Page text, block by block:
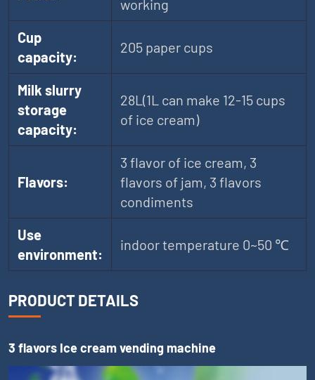
working
Cup
capacity:
205 paper cups
Milk slurry
storage
capacity:
28L(1L can make 12-15 cups
of ice cream)
Flavors:
3 flavor of ice cream, 3
flavors of jam, 3 flavors
condiments
Use
environment:
indoor temperature 0~50 ℃
PRODUCT DETAILS
3 flavors Ice cream vending machine